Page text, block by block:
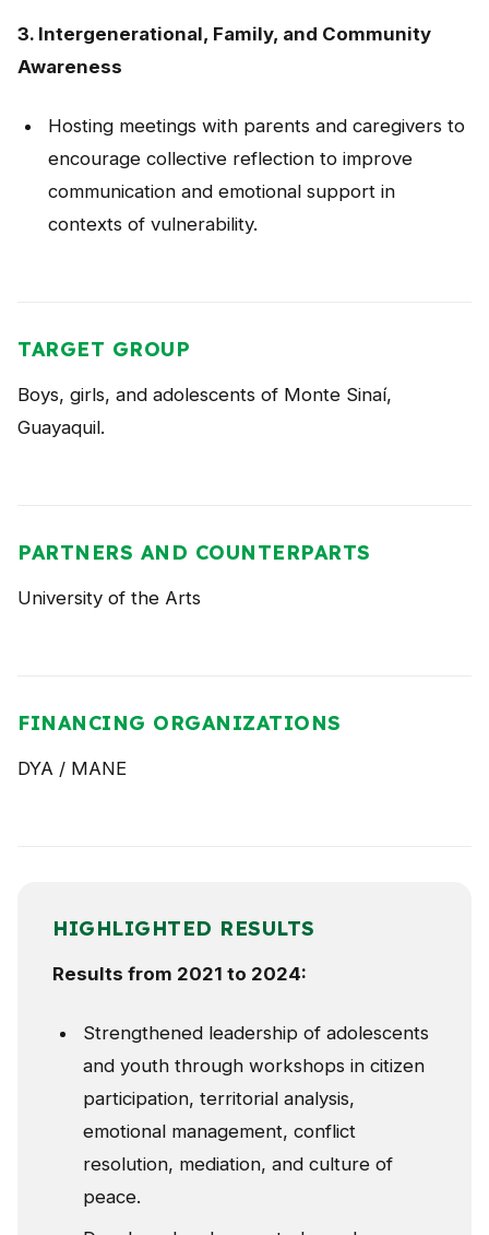
3. Intergenerational, Family, and Community
Awareness
Hosting meetings with parents and caregivers to
encourage collective reflection to improve
communication and emotional support in
contexts of vulnerability.
TARGET GROUP
Boys, girls, and adolescents of Monte Sinaí,
Guayaquil.
PARTNERS AND COUNTERPARTS
University of the Arts
FINANCING ORGANIZATIONS
DYA / MANE
HIGHLIGHTED RESULTS
Results from 2021 to 2024:
Strengthened leadership of adolescents
and youth through workshops in citizen
participation, territorial analysis,
emotional management, conflict
resolution, mediation, and culture of
peace.